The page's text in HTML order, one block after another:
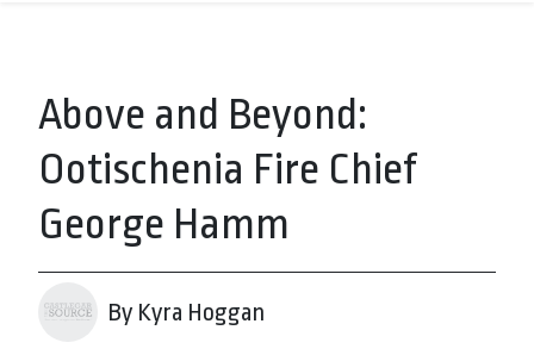
Above and Beyond:
Ootischenia Fire Chief
George Hamm
By Kyra Hoggan